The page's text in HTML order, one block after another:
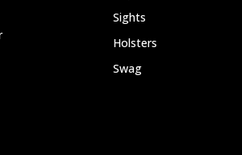
Sights
Holsters
Swag